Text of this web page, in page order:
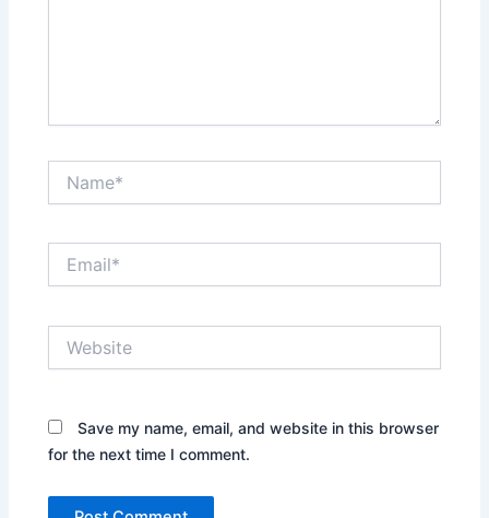
Save my name, email, and website in this browser
for the next time I comment.